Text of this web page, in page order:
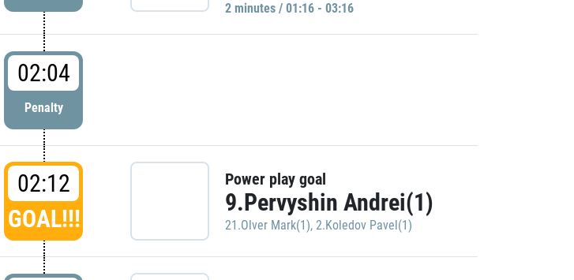
2 minutes / 01:16 - 03:16
02:04
Penalty
02:12
GOAL!!!
Power play goal
9.Pervyshin Andrei(1)
21.Olver Mark(1), 2.Koledov Pavel(1)